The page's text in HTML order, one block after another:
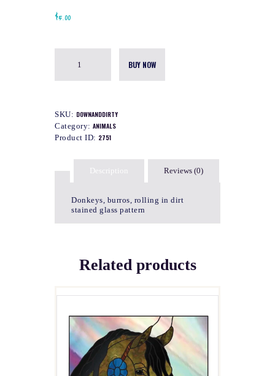
$5.00
BUY NOW
SKU: DOWNANDDIRTY
Category: ANIMALS
Product ID: 2751
Description Reviews (0)
Donkeys, burros, rolling in dirt
stained glass pattern
Related products
ARAB HORSE HEAD
$4.00